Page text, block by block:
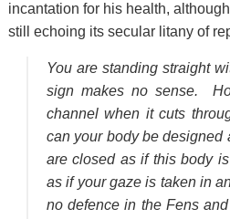
incantation for his health,
still echoing its secular litany of
You are standing straight
sign makes no sense.
channel when it cuts
can your body be
are closed as if this body
as if your gaze is taken in
no defence in the Fens